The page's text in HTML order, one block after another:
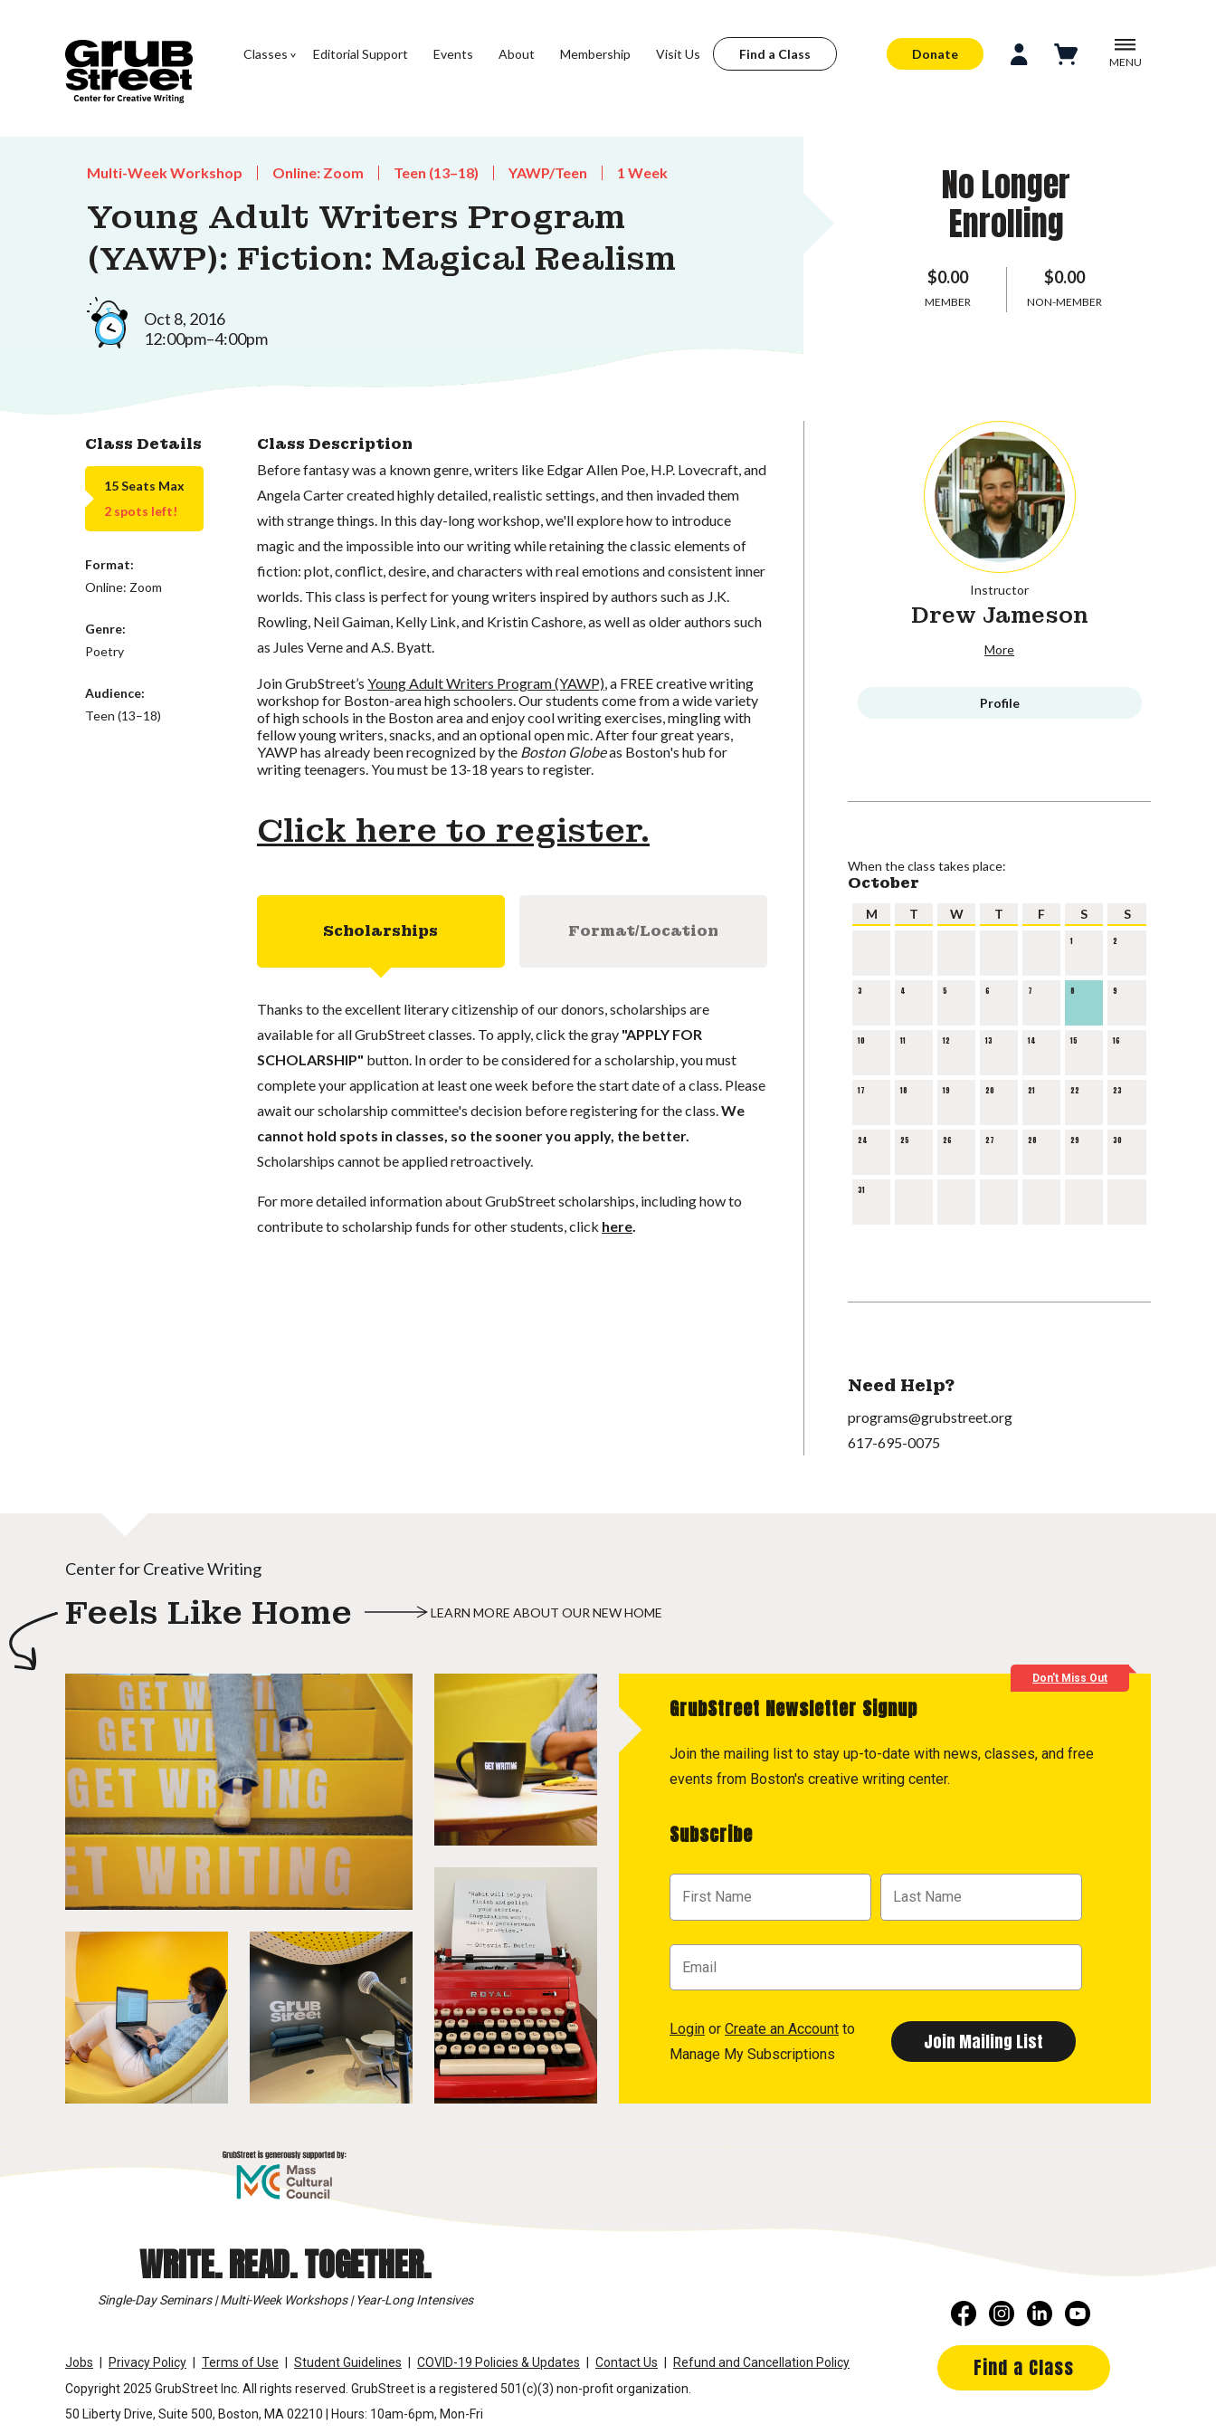
Classes Editorial Support Events About Membership Visit Us Find a Class Donate
MENU
Multi-Week Workshop Online: Zoom Teen (13–18) YAWP/Teen 1 Week
Young Adult Writers Program
(YAWP): Fiction: Magical Realism
Oct 8, 2016
12:00pm–4:00pm
No Longer
Enrolling
$0.00
MEMBER
$0.00
NON-MEMBER
Class Details
15 Seats Max
2 spots left!
Format:
Online: Zoom
Genre:
Poetry
Audience:
Teen (13–18)
Class Description
Before fantasy was a known genre, writers like Edgar Allen Poe, H.P. Lovecraft, and
Angela Carter created highly detailed, realistic settings, and then invaded them
with strange things. In this day-long workshop, we'll explore how to introduce
magic and the impossible into our writing while retaining the classic elements of
fiction: plot, conflict, desire, and characters with real emotions and consistent inner
worlds. This class is perfect for young writers inspired by authors such as J.K.
Rowling, Neil Gaiman, Kelly Link, and Kristin Cashore, as well as older authors such
as Jules Verne and A.S. Byatt.
Join GrubStreet’s Young Adult Writers Program (YAWP), a FREE creative writing
workshop for Boston-area high schoolers. Our students come from a wide variety
of high schools in the Boston area and enjoy cool writing exercises, mingling with
fellow young writers, snacks, and an optional open mic. After four great years,
YAWP has already been recognized by the Boston Globeas Boston's hub for
writing teenagers. You must be 13-18 years to register.
Click here to register.
Scholarships Format/Location
Thanks to the excellent literary citizenship of our donors, scholarships are
available for all GrubStreet classes. To apply, click the gray "APPLY FOR
SCHOLARSHIP" button. In order to be considered for a scholarship, you must
complete your application at least one week before the start date of a class. Please
await our scholarship committee's decision before registering for the class. We
cannot hold spots in classes, so the sooner you apply, the better.
Scholarships cannot be applied retroactively.
For more detailed information about GrubStreet scholarships, including how to
contribute to scholarship funds for other students, click here.
Instructor
Drew Jameson
More
Profile
When the class takes place:
October
M T W T F S S
1 2
3 4 5 6 7 8 9
10 11 12 13 14 15 16
17 18 19 20 21 22 23
24 25 26 27 28 29 30
31
Need Help?
programs@grubstreet.org
617-695-0075
Center for Creative Writing
Feels Like Home LEARN MORE ABOUT OUR NEW HOME
Don't Miss Out
GrubStreet Newsletter Signup
Join the mailing list to stay up-to-date with news, classes, and free
events from Boston's creative writing center.
Subscribe
Login or Create an Account to
Manage My Subscriptions
WRITE. READ. TOGETHER.
Single-Day Seminars | Multi-Week Workshops | Year-Long Intensives
Jobs Privacy Policy Terms of Use Student Guidelines COVID-19 Policies & Updates Contact Us
Refund and Cancellation Policy
Copyright 2025 GrubStreet Inc. All rights reserved. GrubStreet is a registered 501(c)(3) non-profit organization.
50 Liberty Drive, Suite 500, Boston, MA 02210 | Hours: 10am-6pm, Mon-Fri
Find a Class